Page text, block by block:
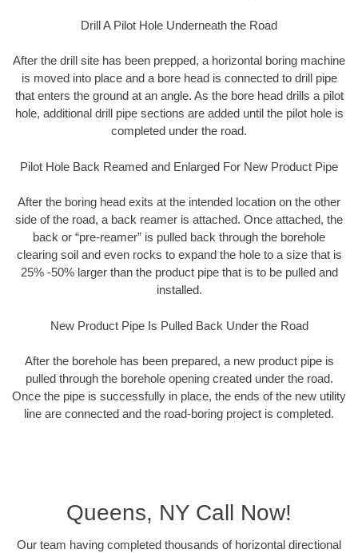
Drill A Pilot Hole Underneath the Road
After the drill site has been prepped, a horizontal boring machine
is moved into place and a bore head is connected to drill pipe
that enters the ground at an angle. As the bore head drills a pilot
hole, additional drill pipe sections are added until the pilot hole is
completed under the road.
Pilot Hole Back Reamed and Enlarged For New Product Pipe
After the boring head exits at the intended location on the other
side of the road, a back reamer is attached. Once attached, the
back or “pre-reamer” is pulled back through the borehole
clearing soil and even rocks to expand the hole to a size that is
25% -50% larger than the product pipe that is to be pulled and
installed.
New Product Pipe Is Pulled Back Under the Road
After the borehole has been prepared, a new product pipe is
pulled through the borehole opening created under the road.
Once the pipe is successfully in place, the ends of the new utility
line are connected and the road-boring project is completed.
Queens, NY Call Now!
Our team having completed thousands of horizontal directional